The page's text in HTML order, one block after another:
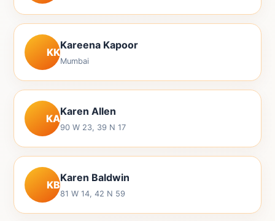
KK
Kareena Kapoor
Mumbai
KA
Karen Allen
90 W 23, 39 N 17
KB
Karen Baldwin
81 W 14, 42 N 59